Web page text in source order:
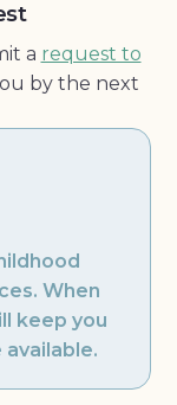
a request to
by the next
When
keep you